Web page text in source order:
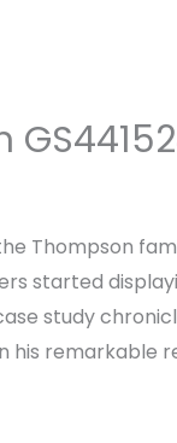
Thompson
started
study
his remarkable